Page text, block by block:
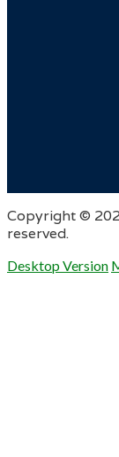
Copyright ©
reserved.
Desktop Version